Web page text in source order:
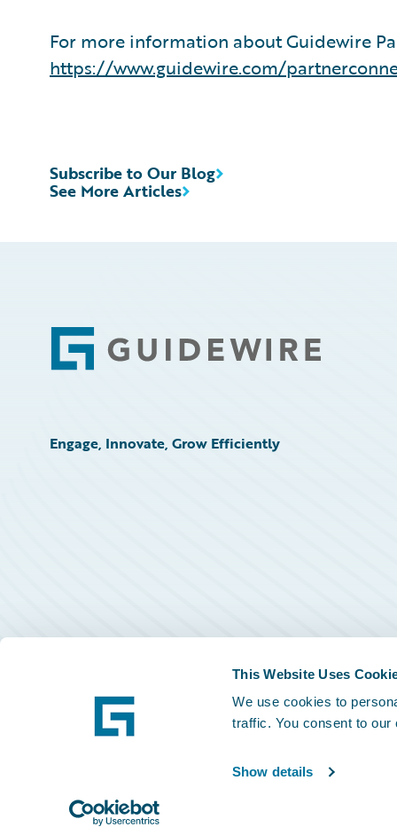
This Website Uses
We use cookies to
traffic. You consent to
Show details
For more information about Guidewire
https://www.guidewire.com/
See More Articles
Subscribe to Our Blog
Footer
Engage, Innovate, Grow Efficiently